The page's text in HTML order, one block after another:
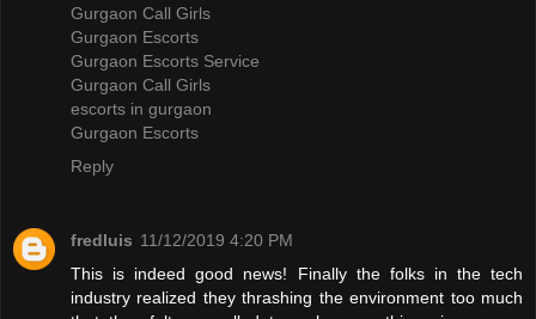
Gurgaon Call Girls
Gurgaon Escorts
Gurgaon Escorts Service
Gurgaon Call Girls
escorts in gurgaon
Gurgaon Escorts
Reply
fredluis 11/12/2019 4:20 PM
This is indeed good news! Finally the folks in the tech
industry realized they thrashing the environment too much